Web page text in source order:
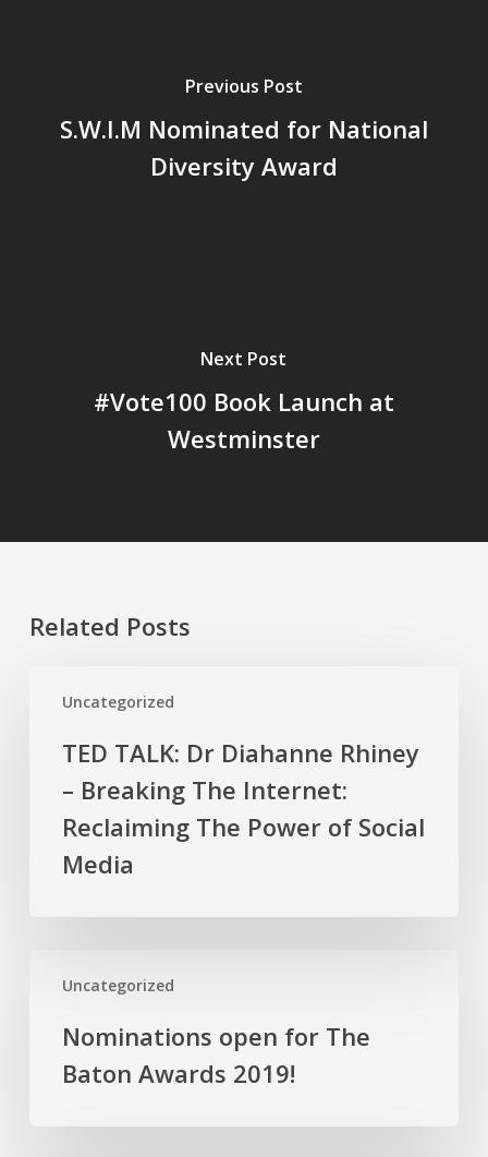
Previous Post
S.W.I.M Nominated for National
Diversity Award
Next Post
#Vote100 Book Launch at
Westminster
Related Posts
Uncategorized
TALK:
Diahanne
Rhiney
Power
Social
Media
TED TALK: Dr Diahanne Rhiney
– Breaking The Internet:
Reclaiming The Power of Social
Media
Uncategorized
open
Baton
Nominations open for The
Baton Awards 2019!